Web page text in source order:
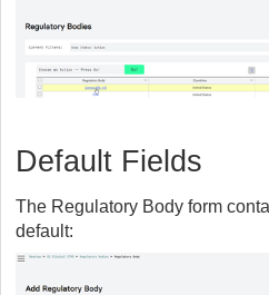
Default Fields
The Regulatory Body form
default: